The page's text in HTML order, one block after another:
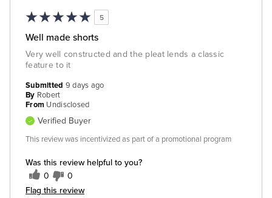
5
Well made shorts
Very well constructed and the pleat lends a classic
feature to it
Was this review helpful to you?
0 0
Flag this review
Submitted 9 days ago
By Robert
From Undisclosed
Verified Buyer
This review was incentivized as part of a promotional program